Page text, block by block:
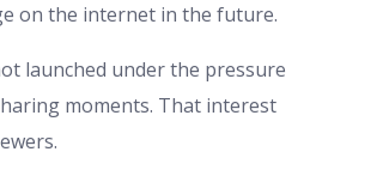
on the internet in the future.
launched under the pressure
moments. That interest